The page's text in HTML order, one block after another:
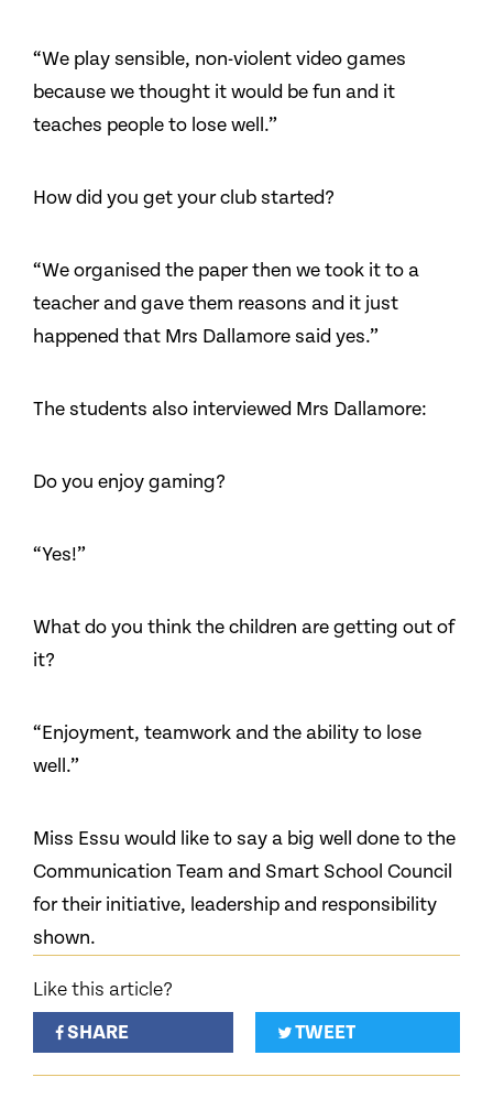
“We play sensible, non-violent video games
because we thought it would be fun and it
teaches people to lose well.”
How did you get your club started?
“We organised the paper then we took it to a
teacher and gave them reasons and it just
happened that Mrs Dallamore said yes.”
The students also interviewed Mrs Dallamore:
Do you enjoy gaming?
“Yes!”
What do you think the children are getting out of
it?
“Enjoyment, teamwork and the ability to lose
well.”
Miss Essu would like to say a big well done to the
Communication Team and Smart School Council
for their initiative, leadership and responsibility
shown.
Like this article?
SHARE
TWEET